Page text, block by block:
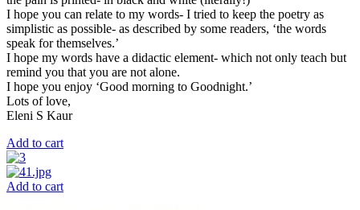
I hope you can relate to my words- I tried to keep the poetry as
simplistic as possible- as described by some readers, ‘the words
speak for themselves.’
I hope my words have a didactic element- which not only teach but
remind you that you are not alone.
I hope you enjoy ‘Good morning to Goodnight.’
Lots of love,
Eleni S Kaur
Add to cart
Add to cart